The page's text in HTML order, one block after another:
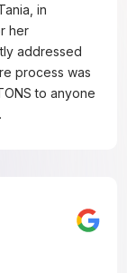
in
her
addressed
process was
to anyone